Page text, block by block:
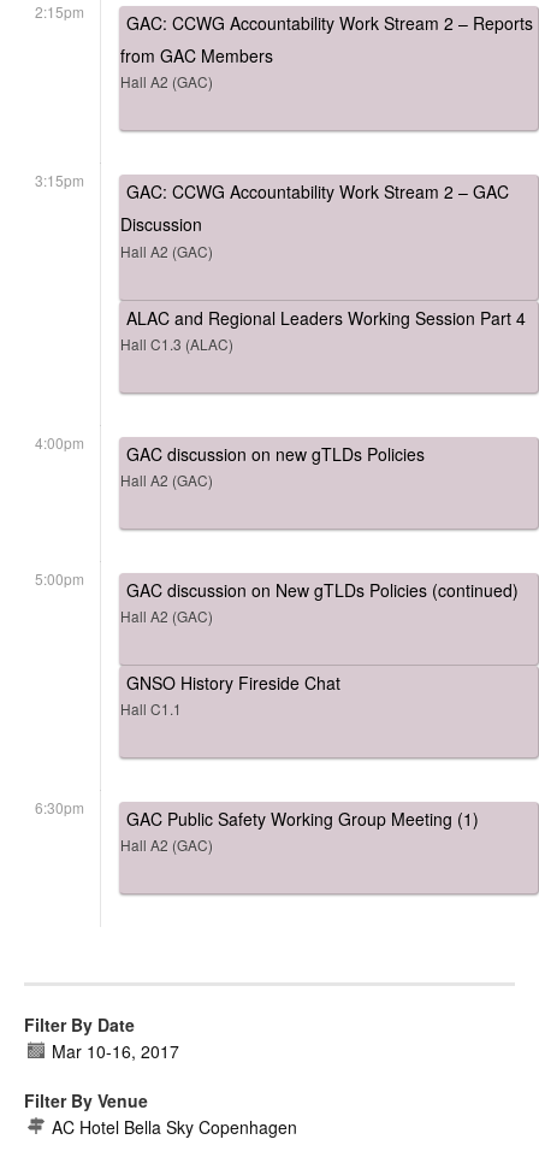
2:15pm
GAC: CCWG Accountability Work Stream 2 – Reports
from GAC Members
Hall A2 (GAC)
3:15pm
GAC: CCWG Accountability Work Stream 2 – GAC
Discussion
Hall A2 (GAC)
ALAC and Regional Leaders Working Session Part 4
Hall C1.3 (ALAC)
4:00pm GAC discussion on new gTLDs Policies
Hall A2 (GAC)
5:00pm GAC discussion on New gTLDs Policies (continued)
Hall A2 (GAC)
GNSO History Fireside Chat
Hall C1.1
6:30pm GAC Public Safety Working Group Meeting (1)
Hall A2 (GAC)
Filter By Date
Mar 10-16, 2017
Filter By Venue
AC Hotel Bella Sky Copenhagen